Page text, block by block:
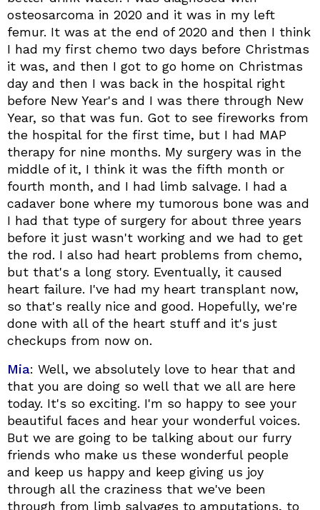
osteosarcoma in 2020 and it was in my left
femur. It was at the end of 2020 and then I think
I had my first chemo two days before Christmas
it was, and then I got to go home on Christmas
day and then I was back in the hospital right
before New Year's and I was there through New
Year, so that was fun. Got to see fireworks from
the hospital for the first time, but I had MAP
therapy for nine months. My surgery was in the
middle of it, I think it was the fifth month or
fourth month, and I had limb salvage. I had a
cadaver bone where my tumorous bone was and
I had that type of surgery for about three years
before it just wasn't working and we had to get
the rod. I also had heart problems from chemo,
but that's a long story. Eventually, it caused
heart failure. I've had my heart transplant now,
so that's really nice and good. Hopefully, we're
done with all of the heart stuff and it's just
checkups from now on.
Mia: Well, we absolutely love to hear that and
that you are doing so well that we all are here
today. It's so exciting. I'm so happy to see your
beautiful faces and hear your wonderful voices.
But we are going to be talking about our furry
friends who make us these wonderful people
and keep us happy and keep giving us joy
through all the craziness that we've been
through from limb salvages to amputations, to